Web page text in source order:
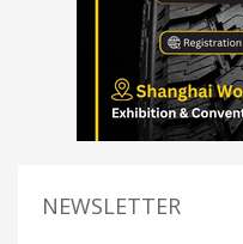
NEWSLETTER